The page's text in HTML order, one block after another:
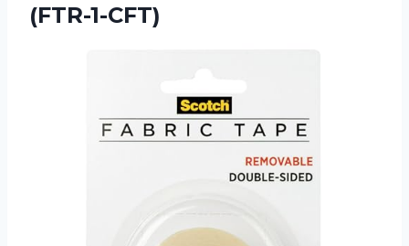
(FTR-1-CFT)